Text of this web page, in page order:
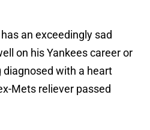
an exceedingly sad
on his Yankees career or
with a heart
Mets reliever passed